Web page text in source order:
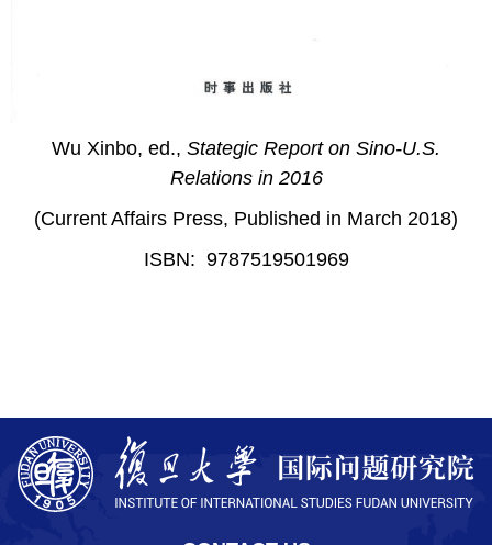
Wu Xinbo, ed., Stategic Report on Sino-U.S.
Relations in 2016
(Current Affairs Press, Published in March 2018)
ISBN: 9787519501969